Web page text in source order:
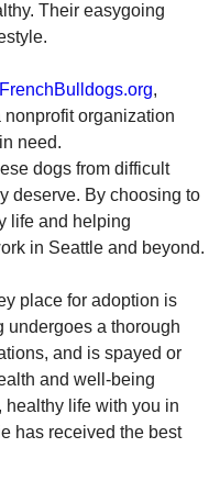
Their easygoing
,
organization
dogs from difficult
deserve. By choosing to
in Seattle and beyond.
place for adoption is
undergoes a thorough
and is spayed or
and well-being
healthy life with you in
has received the best